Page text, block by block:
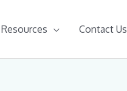
Resources Contact Us